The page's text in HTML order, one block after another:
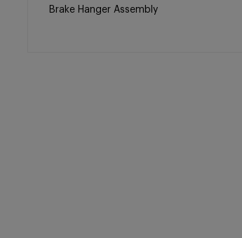
Brake Hanger Assembly